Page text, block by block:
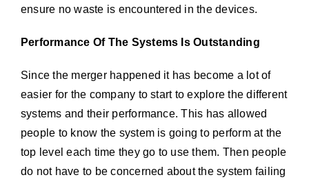
ensure no waste is encountered in the devices.
Performance Of The Systems Is Outstanding
Since the merger happened it has become a lot of
easier for the company to start to explore the different
systems and their performance. This has allowed
people to know the system is going to perform at the
top level each time they go to use them. Then people
do not have to be concerned about the system failing